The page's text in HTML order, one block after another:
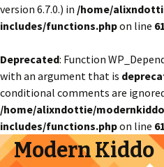
version 6.7.0.) in /home/
includes/functions.phpon line
Deprecated: Function
with an argument that is
conditional comments are
/home/alixndottie/
includes/functions.phpon line
Modern Kiddo